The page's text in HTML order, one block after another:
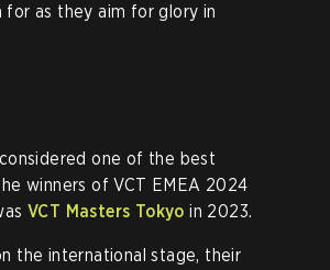
as they aim for glory in
one of the best
winners of VCT EMEA 2024
VCT Masters Tokyo in 2023.
the international stage, their